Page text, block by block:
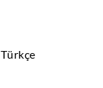
Türkçe